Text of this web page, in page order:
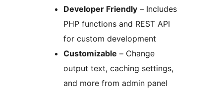
Developer Friendly – Includes
PHP functions and REST API
for custom development
Customizable – Change
output text, caching settings,
and more from admin panel